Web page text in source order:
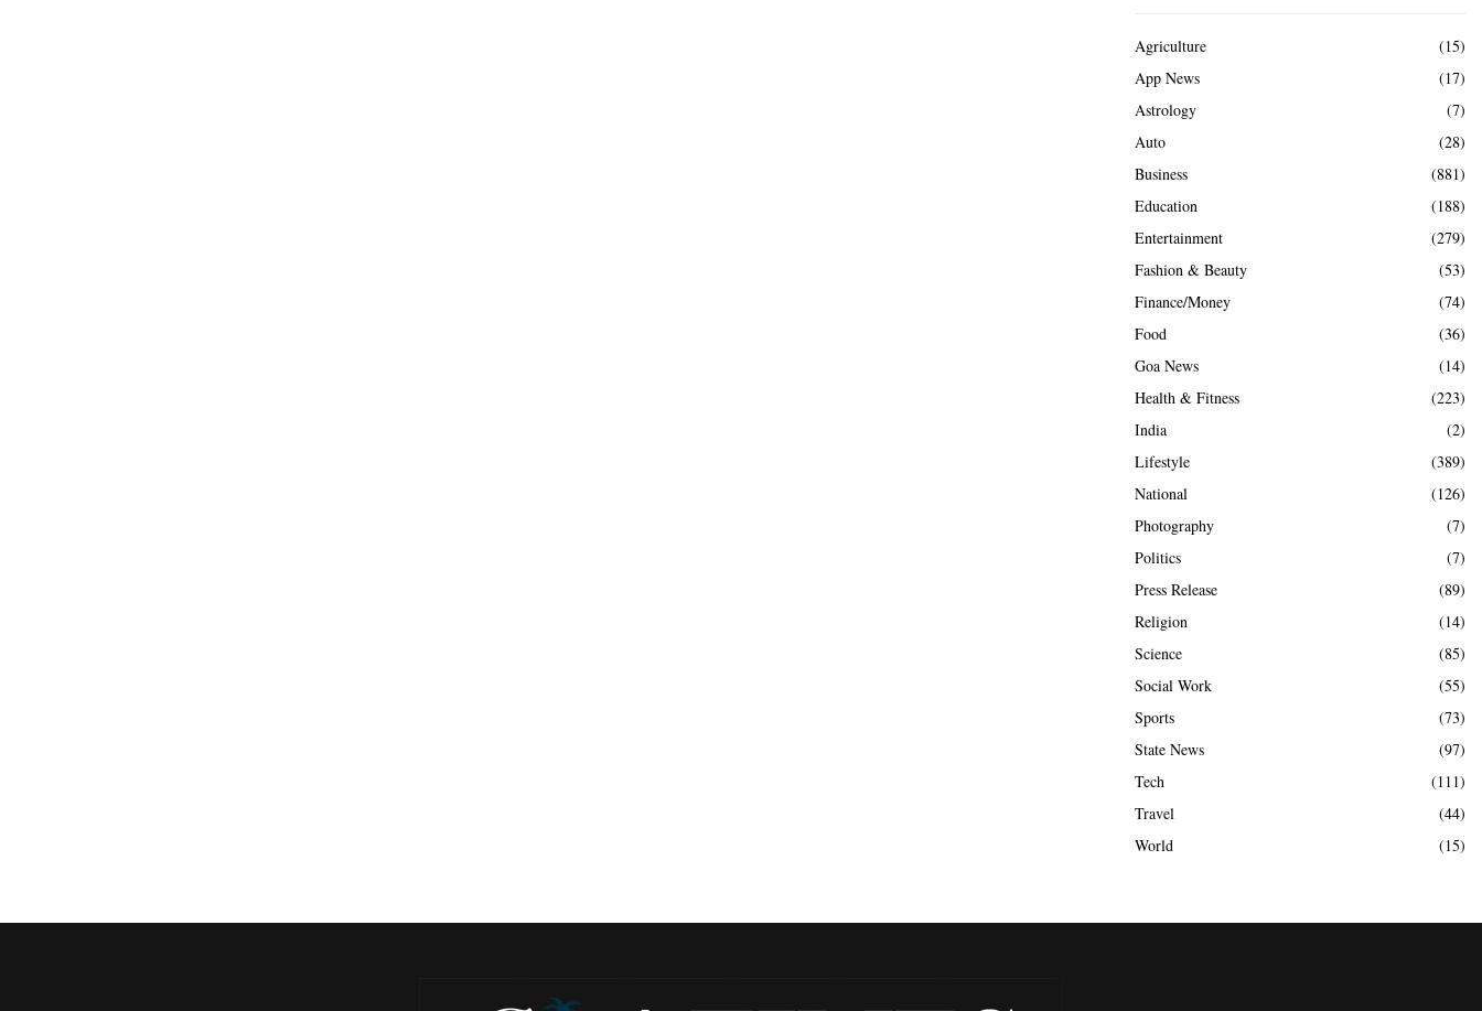
Agriculture
(15)
App News
(17)
Astrology
(7)
Auto
(28)
Business
(881)
Education
(188)
Entertainment
(279)
Fashion & Beauty
(53)
Finance/Money
(74)
Food
(36)
Goa News
(14)
Health & Fitness
(223)
India
(2)
Lifestyle
(389)
National
(126)
Photography
(7)
Politics
(7)
Press Release
(89)
Religion
(14)
Science
(85)
Social Work
(55)
Sports
(73)
State News
(97)
Tech
(111)
Travel
(44)
World
(15)